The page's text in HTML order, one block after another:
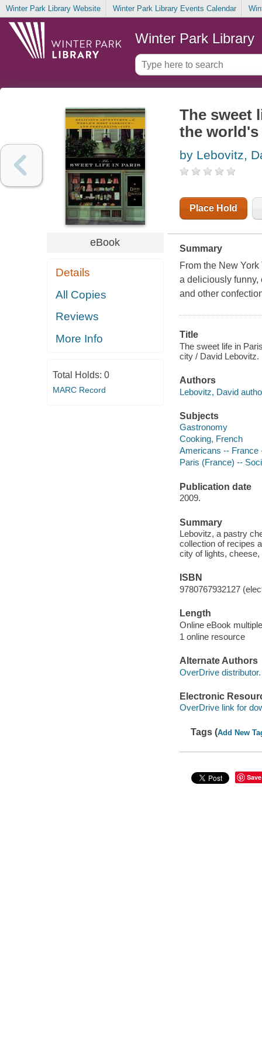
Winter Park Library Website Winter Park Library Events Calendar
Winter Park Library
eBook
Details
All Copies
Reviews
More Info
Total Holds: 0
MARC Record
The sweet
the
by Lebovitz,
Place Hold
Summary
From the New
a deliciously funny,
and other
Title
The sweet life in
city / David Lebovitz.
Authors
Lebovitz, David
Subjects
Gastronomy
Cooking, French
Americans -- France
Paris (France) --
Publication date
2009.
Summary
Lebovitz, a pastry
collection of recipes
city of lights,
ISBN
9780767932127
Length
Online eBook
1 online resource
Alternate Authors
OverDrive distributor.
Electronic
OverDrive link for
Tags (Add New
Save